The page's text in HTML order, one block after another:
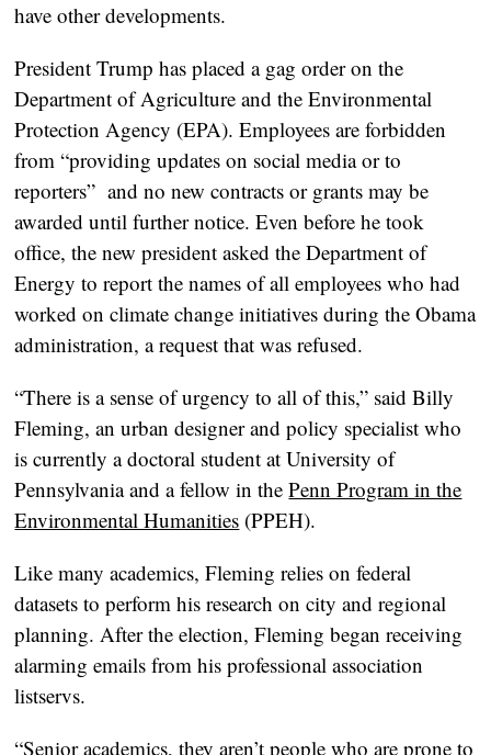
have other developments.
President Trump has placed a gag order on the
Department of Agriculture and the Environmental
Protection Agency (EPA). Employees are forbidden
from “providing updates on social media or to
reporters” and no new contracts or grants may be
awarded until further notice. Even before he took
office, the new president asked the Department of
Energy to report the names of all employees who had
worked on climate change initiatives during the Obama
administration, a request that was refused.
“There is a sense of urgency to all of this,” said Billy
Fleming, an urban designer and policy specialist who
is currently a doctoral student at University of
Pennsylvania and a fellow in thePenn Program in the
Environmental Humanities (PPEH).
Like many academics, Fleming relies on federal
datasets to perform his research on city and regional
planning. After the election, Fleming began receiving
alarming emails from his professional association
listservs.
“Senior academics, they aren’t people who are prone to